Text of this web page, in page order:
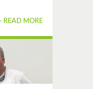
READ MORE